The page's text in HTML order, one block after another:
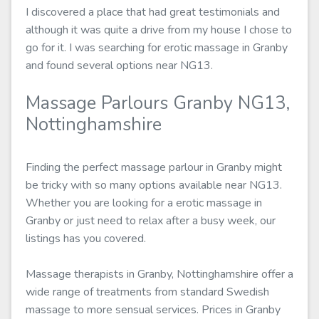
I discovered a place that had great testimonials and
although it was quite a drive from my house I chose to
go for it. I was searching for erotic massage in Granby
and found several options near NG13.
Massage Parlours Granby NG13,
Nottinghamshire
Finding the perfect massage parlour in Granby might
be tricky with so many options available near NG13.
Whether you are looking for a erotic massage in
Granby or just need to relax after a busy week, our
listings has you covered.
Massage therapists in Granby, Nottinghamshire offer a
wide range of treatments from standard Swedish
massage to more sensual services. Prices in Granby